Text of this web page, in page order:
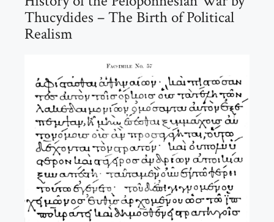
Thucydides – The Birth of Political
Realism